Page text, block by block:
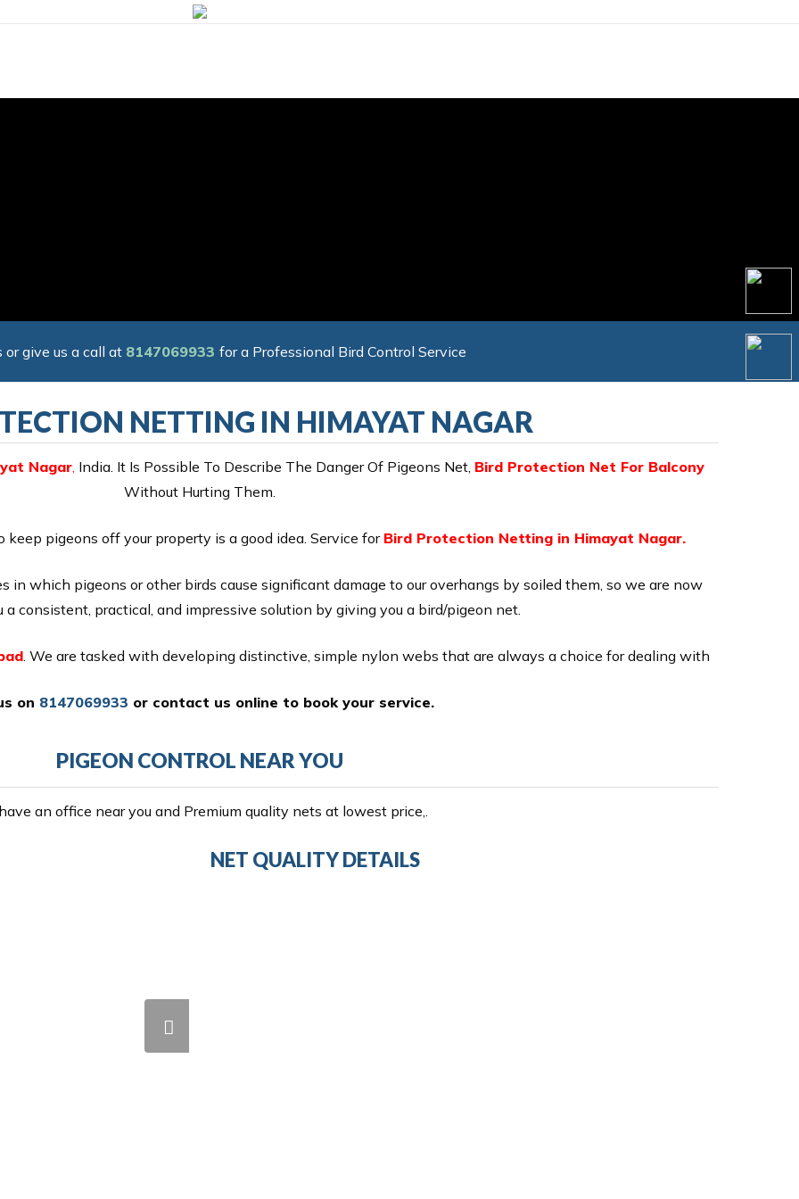
or give us a call at 8147069933 for a Professional Bird Control Service
NETTING IN HIMAYAT NAGAR
Nagar, India. It Is Possible To Describe The Danger Of Pigeons Net, Bird Protection Net For Balcony
Without Hurting Them.
keep pigeons off your property is a good idea. Service for Bird Protection Netting in Himayat Nagar.
in which pigeons or other birds cause significant damage to our overhangs by soiled them, so we are now
a consistent, practical, and impressive solution by giving you a bird/pigeon net.
. We are tasked with developing distinctive, simple nylon webs that are always a choice for dealing with
on 8147069933 or contact us online to book your service.
PIGEON CONTROL NEAR YOU
an office near you and Premium quality nets at lowest price,.
NET QUALITY DETAILS